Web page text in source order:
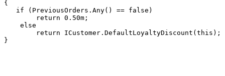
{
   if (PreviousOrders.Any() == false)
        return 0.50m;
    else
        return ICustomer.DefaultLoyaltyDiscount(this);
}